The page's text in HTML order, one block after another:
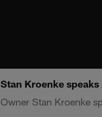
Stan Kroenke
Owner Stan Kroenke